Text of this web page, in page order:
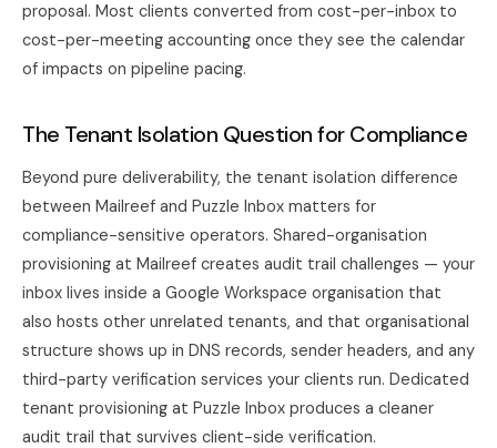
proposal. Most clients converted from cost-per-inbox to
cost-per-meeting accounting once they see the calendar
of impacts on pipeline pacing.
The Tenant Isolation Question for Compliance
Beyond pure deliverability, the tenant isolation difference
between Mailreef and Puzzle Inbox matters for
compliance-sensitive operators. Shared-organisation
provisioning at Mailreef creates audit trail challenges — your
inbox lives inside a Google Workspace organisation that
also hosts other unrelated tenants, and that organisational
structure shows up in DNS records, sender headers, and any
third-party verification services your clients run. Dedicated
tenant provisioning at Puzzle Inbox produces a cleaner
audit trail that survives client-side verification.